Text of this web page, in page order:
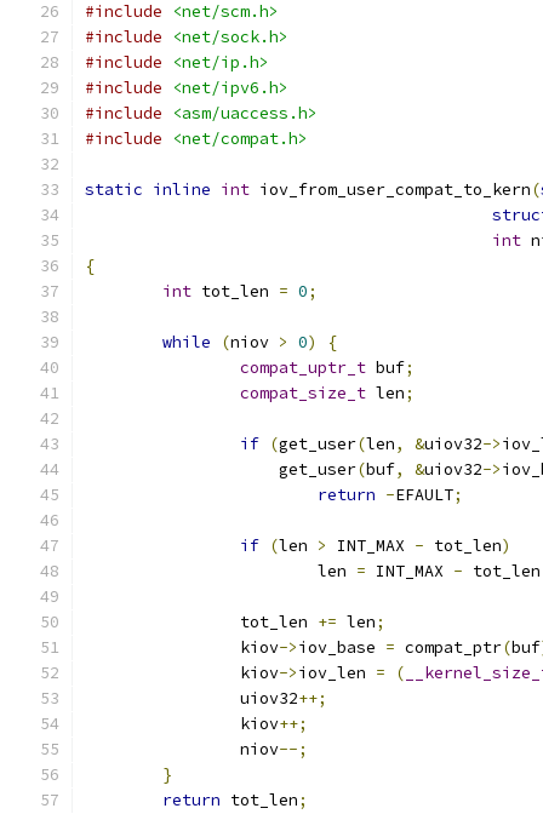
#include
<net/scm.h>
#include
<net/sock.h>
#include
<net/ip.h>
#include
<net/ipv6.h>
#include
<asm/uaccess.h>
#include
<net/compat.h>
static inline int iov_from_user_compat_to_kern(
int
{
int tot_len = 0;
while (niov > 0)
{
compat_uptr_t buf;
compat_size_t len;
if (get_user(len, &uiov32->
		    get_user
(buf, &uiov32->
return -EFAULT;
if (len > INT_MAX - tot_len)
			len
= INT_MAX - tot_len
		tot_len
+= len;
		kiov
->iov_base = compat_ptr(buf
		kiov
->iov_len = (
		uiov32
++;
		kiov
++;
		niov
--;
}
return tot_len;